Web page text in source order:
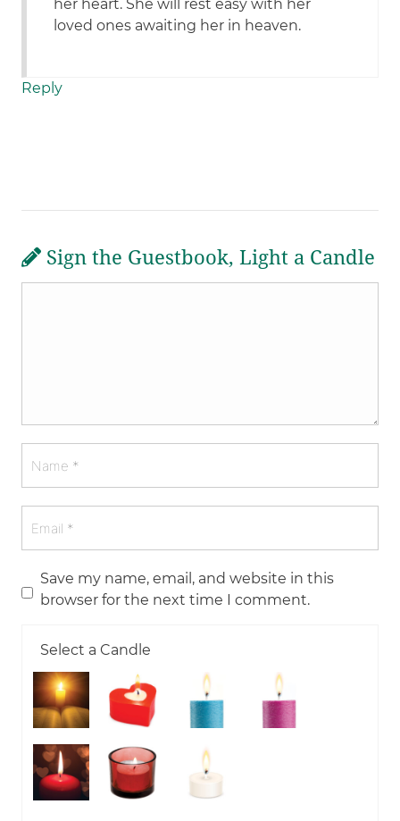
her heart. She will rest easy with her
loved ones awaiting her in heaven.
Reply
Sign the Guestbook, Light a Candle
Save my name, email, and website in this
browser for the next time I comment.
Select a Candle